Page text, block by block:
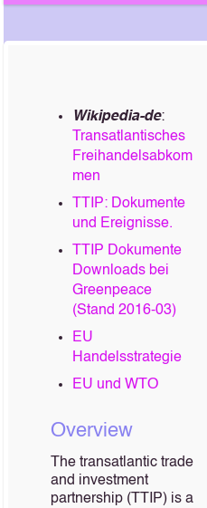
Wikipedia-de:
Transatlantisches
Freihandelsabkom
men
TTIP: Dokumente
und Ereignisse.
TTIP Dokumente
Downloads bei
Greenpeace
(Stand 2016-03)
EU
Handelsstrategie
EU und WTO
Overview
The transatlantic trade
and investment
partnership (TTIP) is a